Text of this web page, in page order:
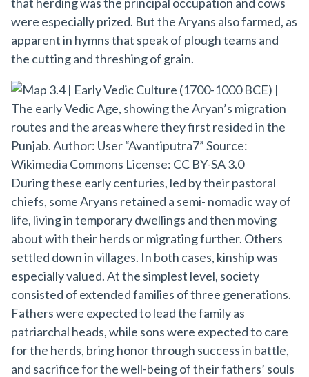
were especially prized. But the Aryans also farmed, as
apparent in hymns that speak of plough teams and
the cutting and threshing of grain.
During these early centuries, led by their pastoral
chiefs, some Aryans retained a semi- nomadic way of
life, living in temporary dwellings and then moving
about with their herds or migrating further. Others
settled down in villages. In both cases, kinship was
especially valued. At the simplest level, society
consisted of extended families of three generations.
Fathers were expected to lead the family as
patriarchal heads, while sons were expected to care
for the herds, bring honor through success in battle,
and sacrifice for the well-being of their fathers’ souls